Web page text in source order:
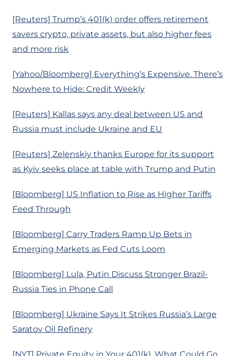
[Reuters] Trump’s 401(k) order offers retirement
savers crypto, private assets, but also higher fees
and more risk
[Yahoo/Bloomberg] Everything’s Expensive. There’s
Nowhere to Hide: Credit Weekly
[Reuters] Kallas says any deal between US and
Russia must include Ukraine and EU
[Reuters] Zelenskiy thanks Europe for its support
as Kyiv seeks place at table with Trump and Putin
[Bloomberg] US Inflation to Rise as Higher Tariffs
Feed Through
[Bloomberg] Carry Traders Ramp Up Bets in
Emerging Markets as Fed Cuts Loom
[Bloomberg] Lula, Putin Discuss Stronger Brazil-
Russia Ties in Phone Call
[Bloomberg] Ukraine Says It Strikes Russia’s Large
Saratov Oil Refinery